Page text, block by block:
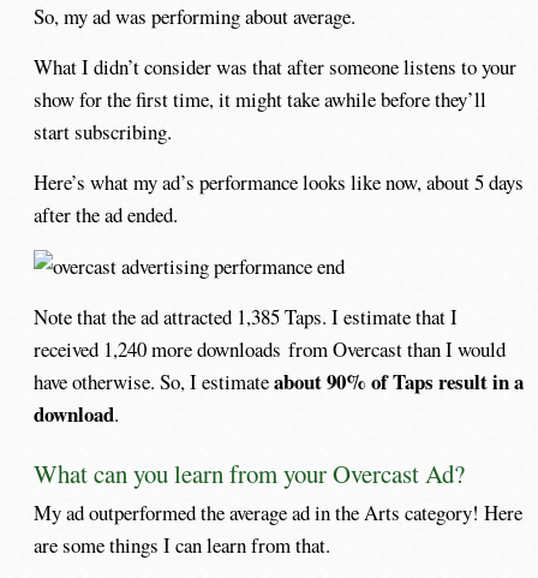
So, my ad was performing about average.
What I didn’t consider was that after someone listens to your
show for the first time, it might take awhile before they’ll
start subscribing.
Here’s what my ad’s performance looks like now, about 5 days
after the ad ended.
Note that the ad attracted 1,385 Taps. I estimate that I
received 1,240 more downloads from Overcast than I would
have otherwise. So, I estimateabout 90% of Taps result in a
download.
What can you learn from your Overcast Ad?
My ad outperformed the average ad in the Arts category! Here
are some things I can learn from that.